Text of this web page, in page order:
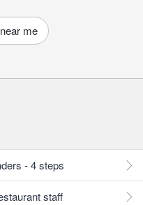
me
- 4 steps
staff